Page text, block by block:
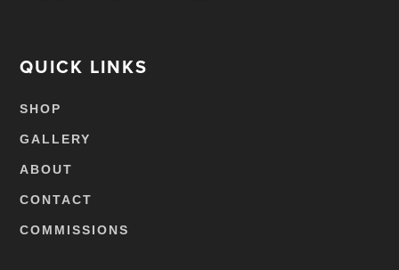
QUICK LINKS
SHOP
GALLERY
ABOUT
CONTACT
COMMISSIONS